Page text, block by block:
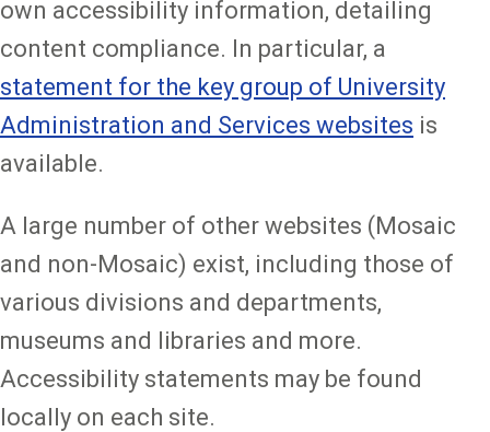
own accessibility information, detailing
content compliance. In particular, a
statement for the key group of University
Administration and Services websites is
available.
A large number of other websites (Mosaic
and non-Mosaic) exist, including those of
various divisions and departments,
museums and libraries and more.
Accessibility statements may be found
locally on each site.